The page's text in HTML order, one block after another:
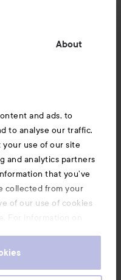
About
and ads, to
to analyse our traffic.
your use of our site
and analytics partners
that you’ve
collected from your
of our use of cookies
For information on